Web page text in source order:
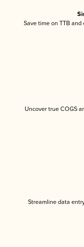
Save time on TTB
Uncover true COGS
Streamline data